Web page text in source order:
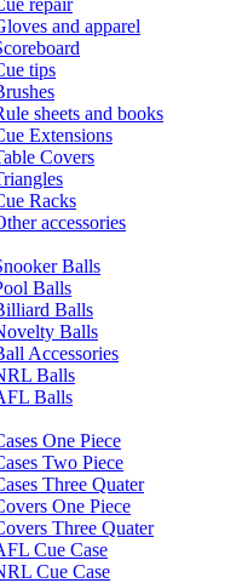
repair
and apparel
tips
sheets and books
Extensions
Covers
Racks
accessories
Balls
Balls
Balls
Balls
Accessories
Balls
Balls
One Piece
Two Piece
Three Quater
One Piece
Three Quater
Cue Case
Cue Case